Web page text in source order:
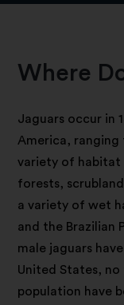
Where
Jaguars occur in
America,
variety of habitat
forests,
a variety of wet
and the Brazilian
male jaguars
United States, no
population have